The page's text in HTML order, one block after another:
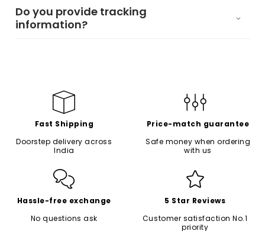
Do you provide tracking
information?
Fast Shipping
Doorstep delivery across
India
Price-match guarantee
Safe money when ordering
with us
Hassle-free exchange
No questions ask
5 Star Reviews
Customer satisfaction No.1
priority